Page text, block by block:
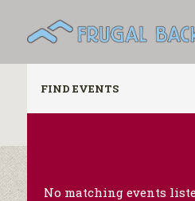
Search
and
Views
Navigation
FIND EVENTS
No matching events